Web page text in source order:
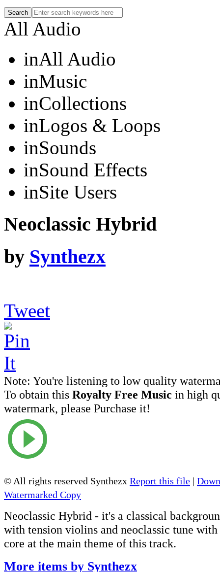
All Audio
inAll Audio
inMusic
inCollections
inLogos & Loops
inSounds
inSound Effects
inSite Users
Neoclassic Hybrid
by Synthezx
Tweet
Note: You're listening to low quality
To obtain this Royalty Free Music in high
watermark, please Purchase it!
© All rights reserved Synthezx Report this file |
Watermarked Copy
Neoclassic Hybrid - it's a classical
with tension violins and neoclassic tune
core at the main theme of this track.
More items by Synthezx